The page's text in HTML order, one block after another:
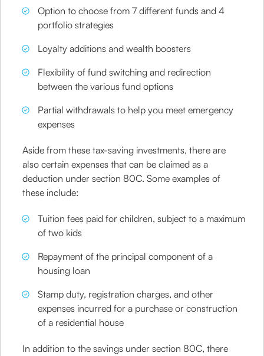
Option to choose from 7 different funds and 4
portfolio strategies
Loyalty additions and wealth boosters
Flexibility of fund switching and redirection
between the various fund options
Partial withdrawals to help you meet emergency
expenses
Aside from these tax-saving investments, there are
also certain expenses that can be claimed as a
deduction under section 80C. Some examples of
these include:
Tuition fees paid for children, subject to a maximum
of two kids
Repayment of the principal component of a
housing loan
Stamp duty, registration charges, and other
expenses incurred for a purchase or construction
of a residential house
In addition to the savings under section 80C, there